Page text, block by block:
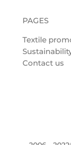
PAGES
Textile
Contact us